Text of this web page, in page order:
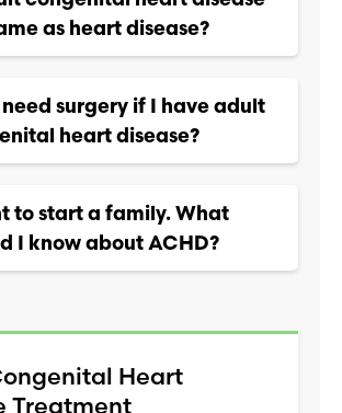
as heart disease?
surgery if I have adult
heart disease?
to start a family. What
I know about ACHD?
Heart
Treatment